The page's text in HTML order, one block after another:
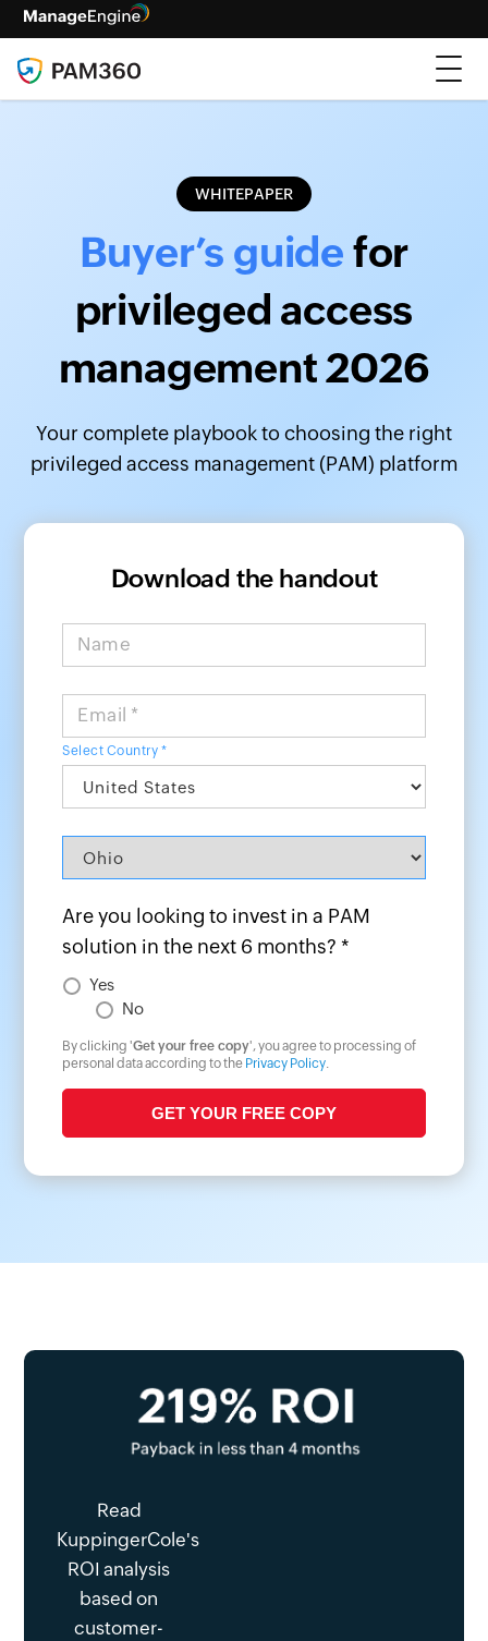
WHITEPAPER
Buyer’s guide for
privileged access
management 2026
Your complete playbook to choosing the right
privileged access management (PAM) platform
Download the handout
Name
Email *
Select Country *
Are you looking to invest in a PAM
solution in the next 6 months? *
Yes
No
By clicking 'Get your free copy', you agree to processing of
personal data according to the Privacy Policy.
Read
KuppingerCole's
ROI analysis
based on
customer-